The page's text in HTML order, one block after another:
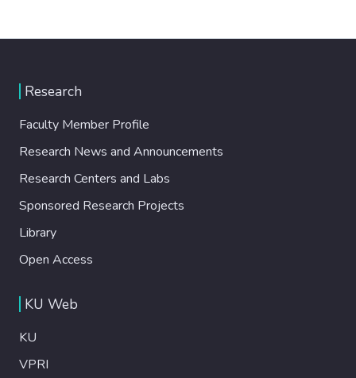
Research
Faculty Member Profile
Research News and Announcements
Research Centers and Labs
Sponsored Research Projects
Library
Open Access
KU Web
KU
VPRI